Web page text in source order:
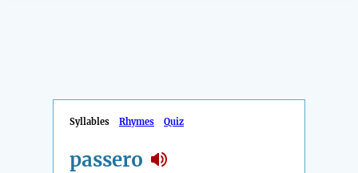
Syllables Rhymes Quiz
passero